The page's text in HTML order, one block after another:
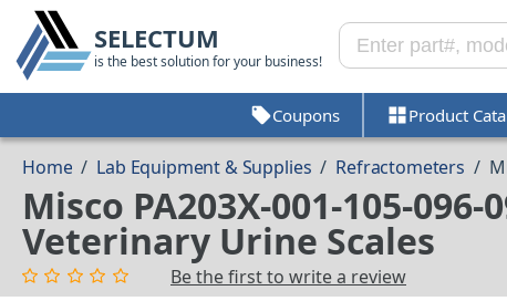
SELECTUM
is the best solution for your business!
Coupons Product
Home / Lab Equipment & Supplies / Refractometers /
Misco PA203X-001-105-
Veterinary Urine Scales
Be the first to write a review